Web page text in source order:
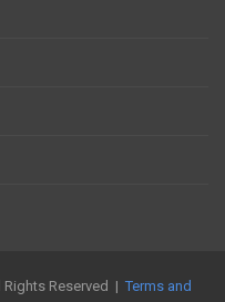
Reserved | Terms and